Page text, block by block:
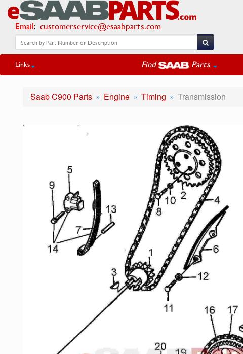
Email: customerservice@esaabparts.com
Links Find Parts
Saab C900 Parts Engine Timing Transmission